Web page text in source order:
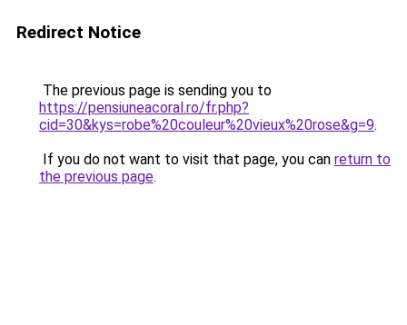
Redirect Notice
The previous page is sending you to
https://pensiuneacoral.ro/fr.php?
cid=30&kys=robe%20couleur%20vieux%20rose&g=9.
If you do not want to visit that page, you can return to
the previous page.